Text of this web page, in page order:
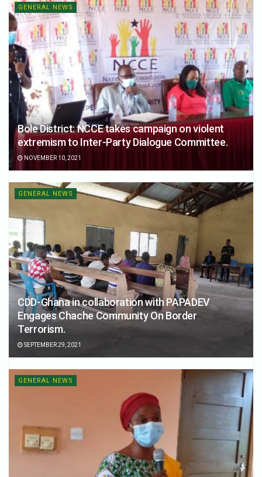
GENERAL NEWS
Bole District: NCCE takes campaign on violent
extremism to Inter-Party Dialogue Committee.
NOVEMBER 10, 2021
GENERAL NEWS
CDD-Ghana in collaboration with PAPADEV
Engages Chache Community On Border
Terrorism.
SEPTEMBER 29, 2021
GENERAL NEWS